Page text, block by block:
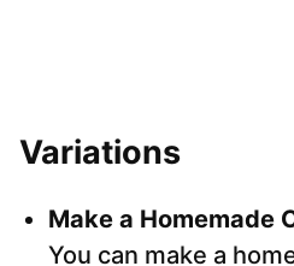
Variations
Make a Homemade
You can make a